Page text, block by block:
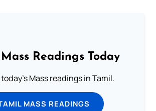
Readings Today
Mass readings in Tamil.
MASS READINGS